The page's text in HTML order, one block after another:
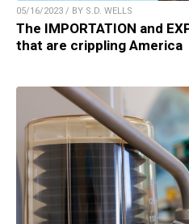
05/16/2023 / BY S.D. WELLS
The IMPORTATION and
that are crippling America